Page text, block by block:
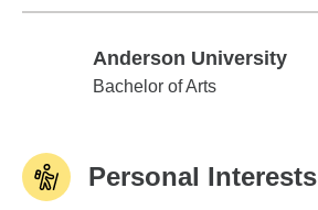
Anderson University
Anderson University
Bachelor of Arts
Personal Interests